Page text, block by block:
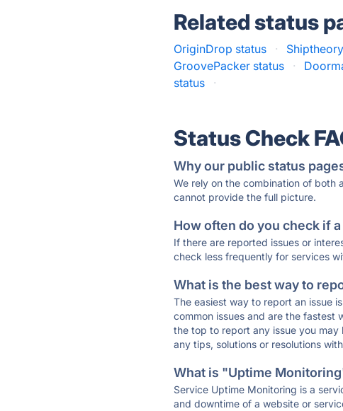
Related status
OriginDrop status ·
GroovePacker status
·
status
·
Status Check
Why our public status
We rely on the combination of both
cannot provide the full picture.
How often do you check if
If there are reported issues or
check less frequently for services
What is the best way to
The easiest way to report an issue
common issues and are the fastest
the top to report any issue you
any tips, solutions or resolutions
What is "Uptime
Service Uptime Monitoring is a
and downtime of a website or